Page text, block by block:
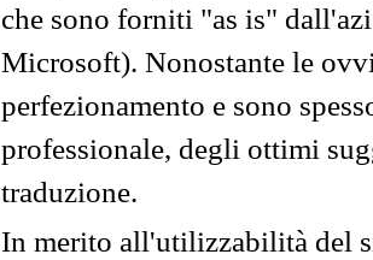
che sono forniti "as is"
Microsoft). Nonostante le
perfezionamento e sono
professionale, degli ottimi
traduzione.
In merito all'utilizzabilità del